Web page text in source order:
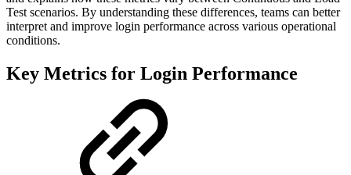
Test scenarios. By understanding these differences, teams can better
interpret and improve login performance across various operational
conditions.
Key Metrics for Login Performance